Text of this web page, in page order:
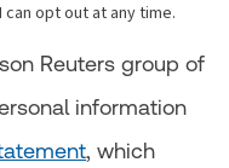
opt out at any time.
Reuters group of
information
, which